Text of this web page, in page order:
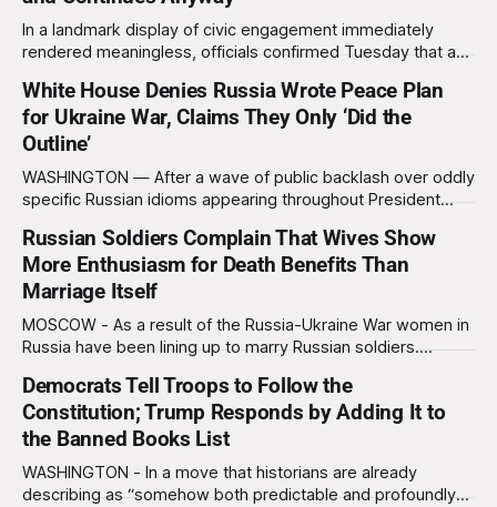
In a landmark display of civic engagement immediately
rendered meaningless, officials confirmed Tuesday that a
not been worth it, prompting the federal government to
formally acknowledge the feedback before proceeding
White House Denies Russia Wrote Peace Plan
for Ukraine War, Claims They Only ‘Did the
Outline’
WASHINGTON — After a wave of public backlash over oddly
specific Russian idioms appearing throughout President
White House forcefully denied allegations that the Kremlin
wrote the proposal, insisting Russia merely “shaped the
document’s structure, themes, tone, flow, worldview, and
Russian Soldiers Complain That Wives Show
More Enthusiasm for Death Benefits Than
Marriage Itself
MOSCOW - As a result of the Russia-Ukraine War women in
Russia have been lining up to marry Russian soldiers.
find out that their new wives are more interested in their
death benefits than the marriage itself. “I was writing my
wife
Democrats Tell Troops to Follow the
Constitution; Trump Responds by Adding It to
the Banned Books List
WASHINGTON - In a move that historians are already
describing as “somehow both predictable and profoundly